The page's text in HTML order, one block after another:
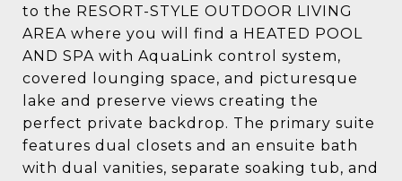
to the RESORT-STYLE OUTDOOR LIVING
AREA where you will find a HEATED POOL
AND SPA with AquaLink control system,
covered lounging space, and picturesque
lake and preserve views creating the
perfect private backdrop. The primary suite
features dual closets and an ensuite bath
with dual vanities, separate soaking tub, and